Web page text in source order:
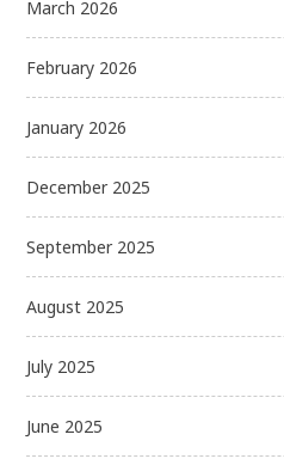
March 2026
February 2026
January 2026
December 2025
September 2025
August 2025
July 2025
June 2025